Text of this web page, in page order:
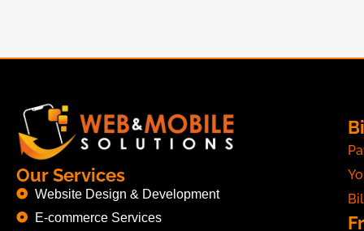
Our Services
Website Design & Development
E-commerce Services